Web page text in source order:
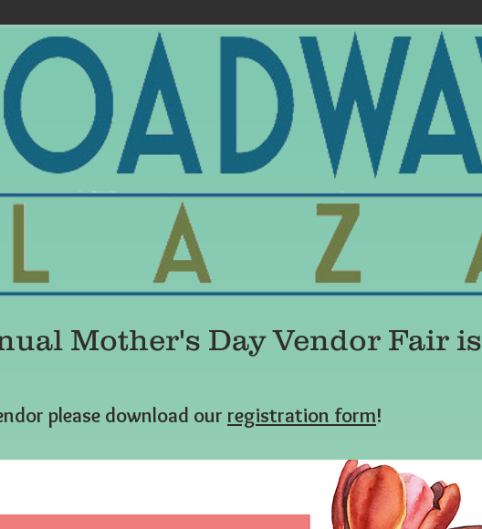
Mother's Day Vendor Fair is
please download our registration form!